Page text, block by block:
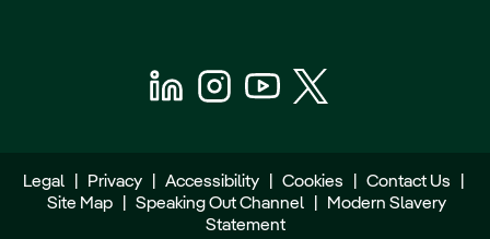
Legal Privacy Accessibility Cookies Contact Us
Site Map
Speaking Out Channel
Modern Slavery
Statement